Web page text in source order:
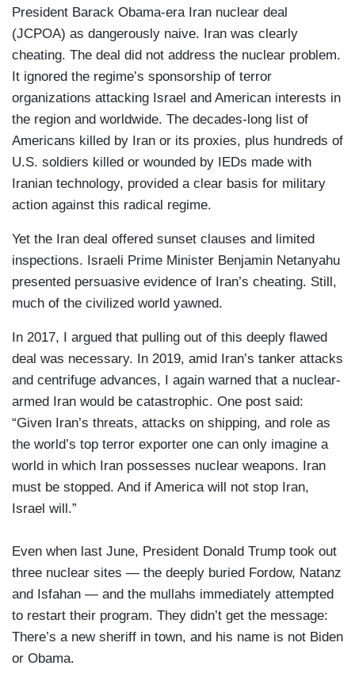
President Barack Obama-era Iran nuclear deal
(JCPOA) as dangerously naive. Iran was clearly
cheating. The deal did not address the nuclear problem.
It ignored the regime’s sponsorship of terror
organizations attacking Israel and American interests in
the region and worldwide. The decades-long list of
Americans killed by Iran or its proxies, plus hundreds of
U.S. soldiers killed or wounded by IEDs made with
Iranian technology, provided a clear basis for military
action against this radical regime.
Yet the Iran deal offered sunset clauses and limited
inspections. Israeli Prime Minister Benjamin Netanyahu
presented persuasive evidence of Iran’s cheating. Still,
much of the civilized world yawned.
In 2017, I argued that pulling out of this deeply flawed
deal was necessary. In 2019, amid Iran’s tanker attacks
and centrifuge advances, I again warned that a nuclear-
armed Iran would be catastrophic. One post said:
“Given Iran’s threats, attacks on shipping, and role as
the world’s top terror exporter one can only imagine a
world in which Iran possesses nuclear weapons. Iran
must be stopped. And if America will not stop Iran,
Israel will.”
Even when last June, President Donald Trump took out
three nuclear sites — the deeply buried Fordow, Natanz
and Isfahan — and the mullahs immediately attempted
to restart their program. They didn’t get the message:
There’s a new sheriff in town, and his name is not Biden
or Obama.